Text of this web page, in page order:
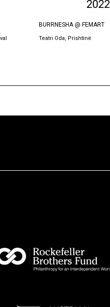
2022
BURRNESHA @ FEMART
Teatri Oda, Prishtinë